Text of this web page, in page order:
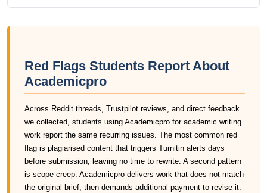
Red Flags Students Report About
Academicpro
Across Reddit threads, Trustpilot reviews, and direct feedback
we collected, students using Academicpro for academic writing
work report the same recurring issues. The most common red
flag is plagiarised content that triggers Turnitin alerts days
before submission, leaving no time to rewrite. A second pattern
is scope creep: Academicpro delivers work that does not match
the original brief, then demands additional payment to revise it.